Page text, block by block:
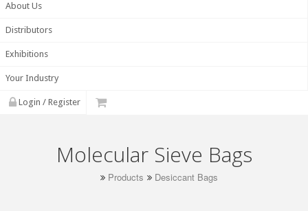
About Us
Distributors
Exhibitions
Your Industry
Login / Register
Molecular Sieve Bags
Products Desiccant Bags